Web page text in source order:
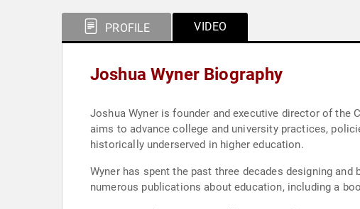
PROFILE VIDEO
Joshua Wyner Biography
Joshua Wyner is founder and executive director of the
aims to advance college and university practices,
historically underserved in higher education.
Wyner has spent the past three decades designing
numerous publications about education, including a